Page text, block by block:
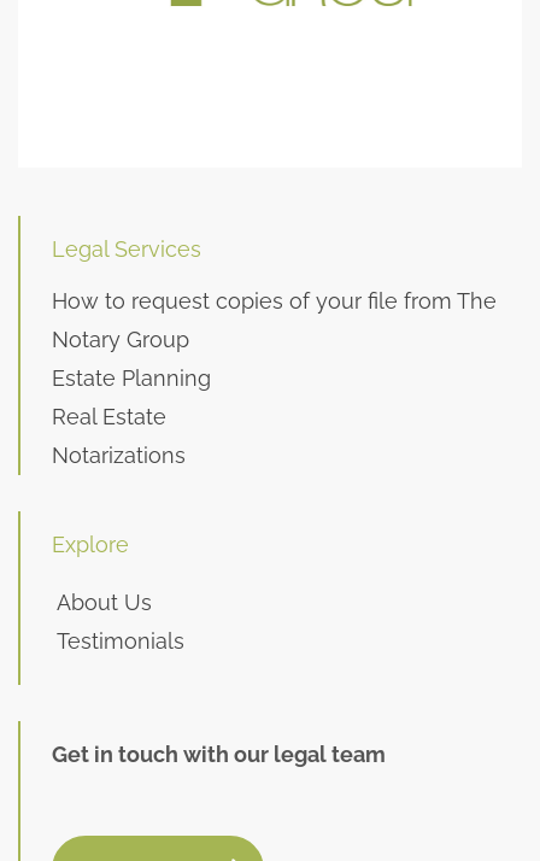
Legal Services
How to request copies of your file from The
Notary Group
Estate Planning
Real Estate
Notarizations
Explore
About Us
Testimonials
Get in touch with our legal team